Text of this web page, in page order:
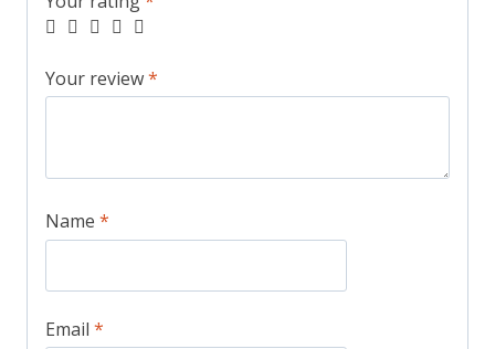
Your review*
Name *
Email *